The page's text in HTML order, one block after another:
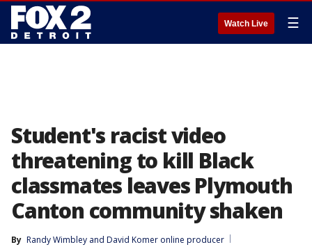
Watch Live ☰
Student's racist video
threatening to kill Black
classmates leaves Plymouth
Canton community shaken
By Randy Wimbley and David Komer online producer